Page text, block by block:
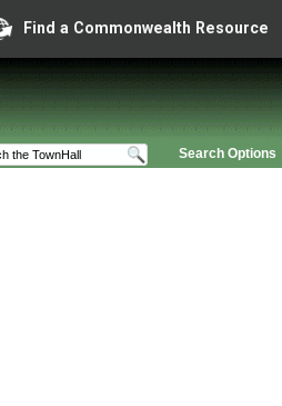
Find a Commonwealth Resource
Search Options